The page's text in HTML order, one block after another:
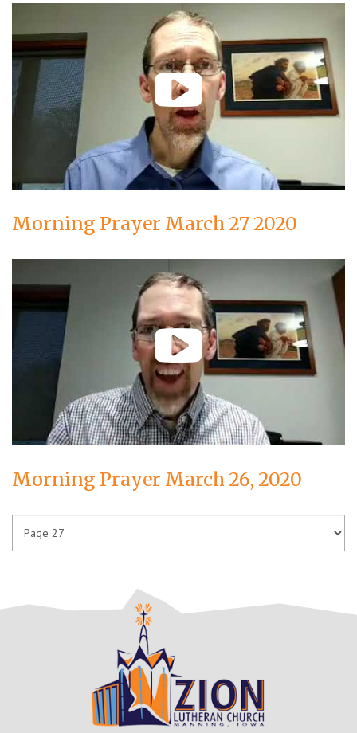
Morning Prayer March 27 2020
Morning Prayer March 26, 2020